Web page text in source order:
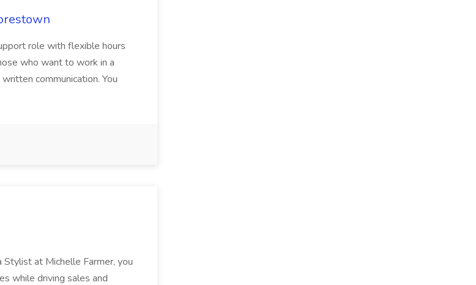
role with flexible hours
who want to work in a
communication. You
Stylist at Michelle Farmer, you
while driving sales and